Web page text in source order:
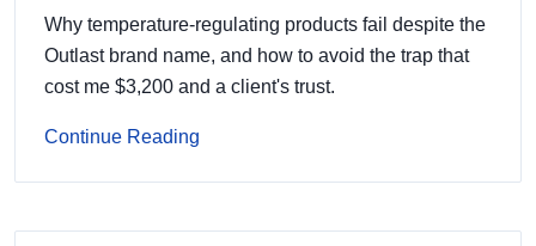
Why temperature-regulating products fail despite the
Outlast brand name, and how to avoid the trap that
cost me $3,200 and a client's trust.
Continue Reading